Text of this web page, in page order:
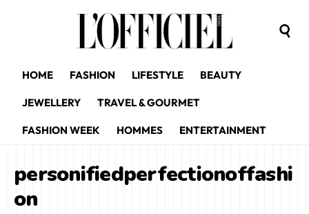
HOME FASHION LIFESTYLE BEAUTY
JEWELLERY TRAVEL & GOURMET
FASHION WEEK HOMMES ENTERTAINMENT
personifiedperfectionoffashi
on